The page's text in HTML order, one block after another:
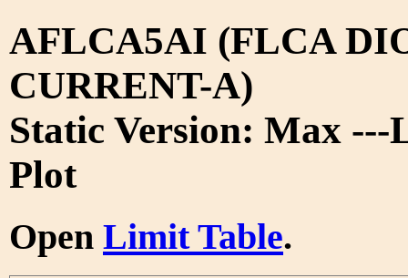
AFLCA5AI (FLCA
CURRENT-A)
Static Version: Max ---
Plot
Open Limit Table.